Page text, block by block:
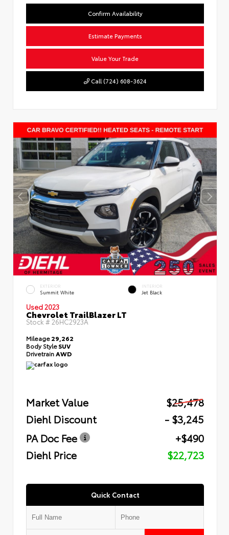
Confirm Availability
Estimate Payments
Value Your Trade
Call (724) 608-3624
EXTERIOR
Summit White
INTERIOR
Jet Black
Used 2023
Chevrolet TrailBlazer LT
Stock # 26HC2923A
Mileage29,262
Body StyleSUV
DrivetrainAWD
Market Value
$25,478
Diehl Discount
- $3,245
PA Doc Fee
+$490
Diehl Price
$22,723
Quick Contact